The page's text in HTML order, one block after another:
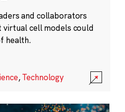
and collaborators
virtual cell models could
health.
,Technology